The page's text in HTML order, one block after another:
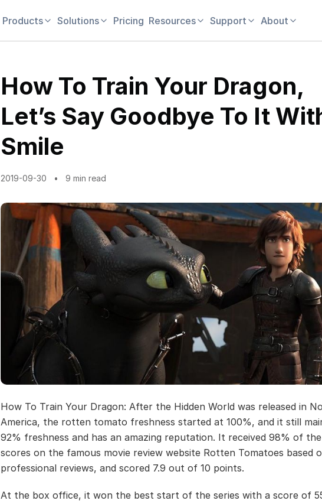
Products Solutions Pricing Resources Support About
How To Train Your Dragon,
Let’s Say Goodbye To It
Smile
2019-09-30 9 min read
How To Train Your Dragon: After the Hidden World was released in
America, the rotten tomato freshness started at 100%, and it still
92% freshness and has an amazing reputation. It received 98% of
scores on the famous movie review website Rotten Tomatoes based
professional reviews, and scored 7.9 out of 10 points.
At the box office, it won the best start of the series with a score of